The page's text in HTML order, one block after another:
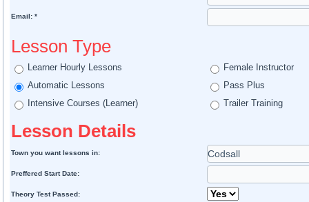
Email: *
Lesson Type
Learner Hourly Lessons
Female Instructor
Automatic Lessons
Pass Plus
Intensive Courses (Learner)
Trailer Training
Lesson Details
Town you want lessons in:
Preffered Start Date:
Theory Test Passed: